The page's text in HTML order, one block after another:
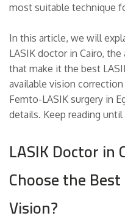
most suitable technique
In this article, we will
LASIK doctor in Cairo,
that make it the best
available vision
Femto-LASIK surgery in
details. Keep reading until
LASIK Doctor in
Choose the
Vision?